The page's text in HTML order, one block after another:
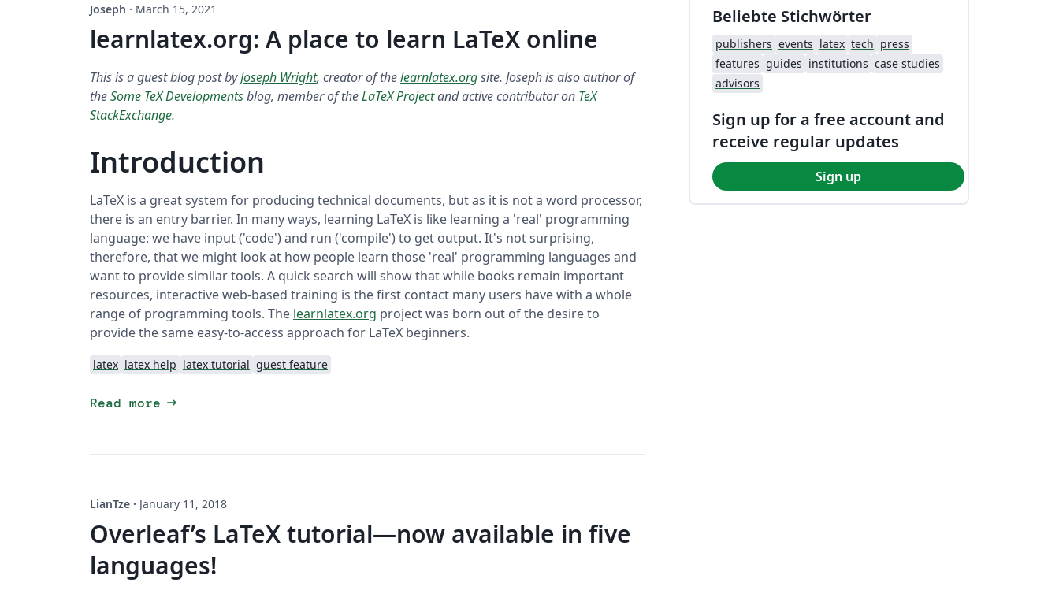
Joseph · March 15, 2021
learnlatex.org: A place to learn LaTeX online
This is a guest blog post byJoseph Wright, creator of thelearnlatex.orgsite. Joseph is also author of
theSome TeX Developmentsblog, member of theLaTeX Projectand active contributor on TeX
StackExchange.
Introduction
LaTeX is a great system for producing technical documents, but as it is not a word processor,
there is an entry barrier. In many ways, learning LaTeX is like learning a 'real' programming
language: we have input ('code') and run ('compile') to get output. It's not surprising,
therefore, that we might look at how people learn those 'real' programming languages and
want to provide similar tools. A quick search will show that while books remain important
resources, interactive web-based training is the first contact many users have with a whole
range of programming tools. The learnlatex.org project was born out of the desire to
provide the same easy-to-access approach for LaTeX beginners.
latex latex help latex tutorial guest feature
Read more arrow_right_alt
LianTze · January 11, 2018
Overleaf’s LaTeX tutorial—now available in five
languages!
Beliebte Stichwörter
publishers events latex tech press
features guides institutions case studies
advisors
Sign up for a free account and
receive regular updates
Sign up